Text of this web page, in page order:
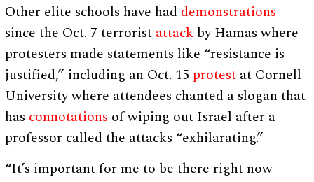
Other elite schools have had demonstrations
since the Oct. 7 terrorist attack by Hamas where
protesters made statements like “resistance is
justified,” including an Oct. 15 protest at Cornell
University where attendees chanted a slogan that
has connotations of wiping out Israel after a
professor called the attacks “exhilarating.”
“It’s important for me to be there right now